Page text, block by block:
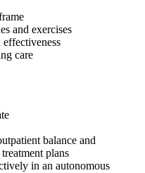
and exercises
care
balance and
plans
in an autonomous